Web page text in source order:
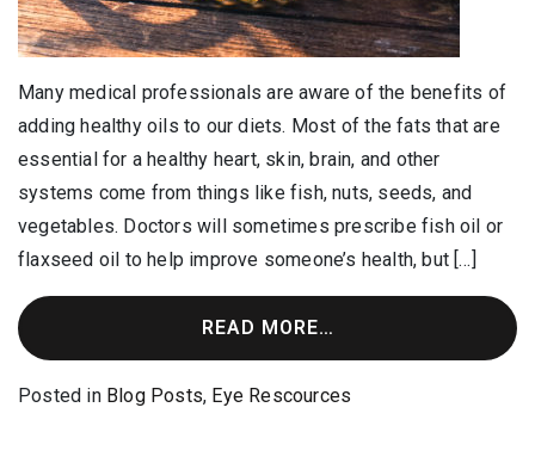
Many medical professionals are aware of the benefits of
adding healthy oils to our diets. Most of the fats that are
essential for a healthy heart, skin, brain, and other
systems come from things like fish, nuts, seeds, and
vegetables. Doctors will sometimes prescribe fish oil or
flaxseed oil to help improve someone’s health, but […]
READ MORE…
Posted in Blog Posts, Eye Rescources